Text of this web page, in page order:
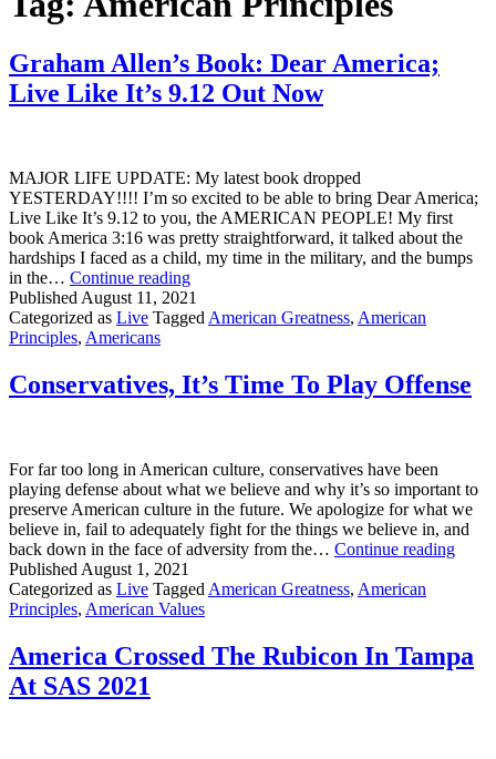
Graham Allen’s Book: Dear America;
Live Like It’s 9.12 Out Now
MAJOR LIFE UPDATE: My latest book dropped
YESTERDAY!!!! I’m so excited to be able to bring Dear America;
Live Like It’s 9.12 to you, the AMERICAN PEOPLE! My first
book America 3:16 was pretty straightforward, it talked about the
hardships I faced as a child, my time in the military, and the bumps
in the… Continue readingGraham
Allen’s
Book:
Live
Like
Now
Published August 11, 2021
Categorized as Live Tagged American Greatness, American
Principles, Americans
Conservatives, It’s Time To Play Offense
For far too long in American culture, conservatives have been
playing defense about what we believe and why it’s so important to
preserve American culture in the future. We apologize for what we
believe in, fail to adequately fight for the things we believe in, and
back down in the face of adversity from the… Continue reading
Published August 1, 2021
Categorized as Live Tagged American Greatness, American
Principles, American Values
America Crossed The Rubicon In Tampa
At SAS 2021